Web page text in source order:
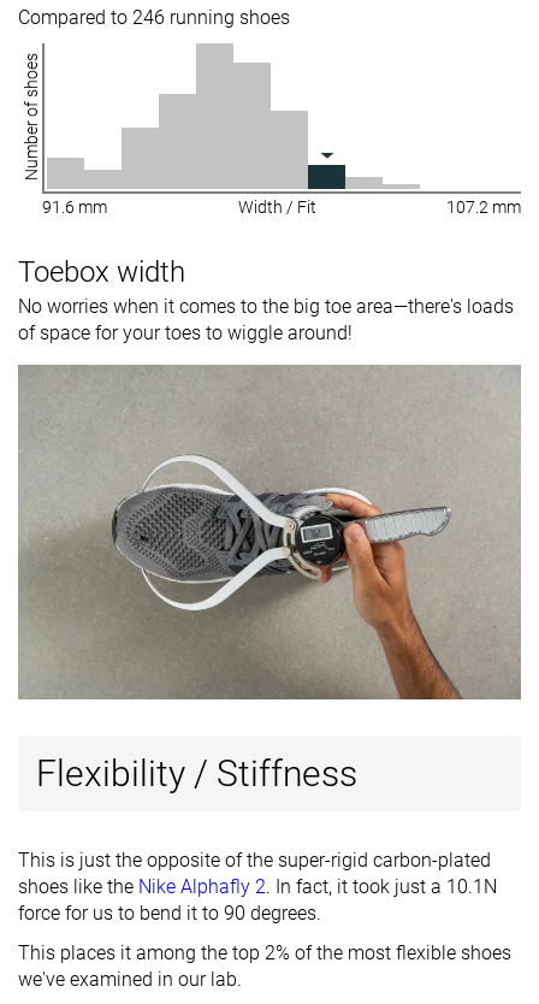
Compared to 246 running shoes
Number of shoes
91.6 mm Width / Fit 107.2 mm
Toebox width
No worries when it comes to the big toe area—there's loads
of space for your toes to wiggle around!
Flexibility / Stiffness
This is just the opposite of the super-rigid carbon-plated
shoes like the Nike Alphafly 2. In fact, it took just a 10.1N
force for us to bend it to 90 degrees.
This places it among the top 2% of the most flexible shoes
we've examined in our lab.